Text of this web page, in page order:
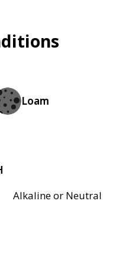
Loam
Alkaline or Neutral